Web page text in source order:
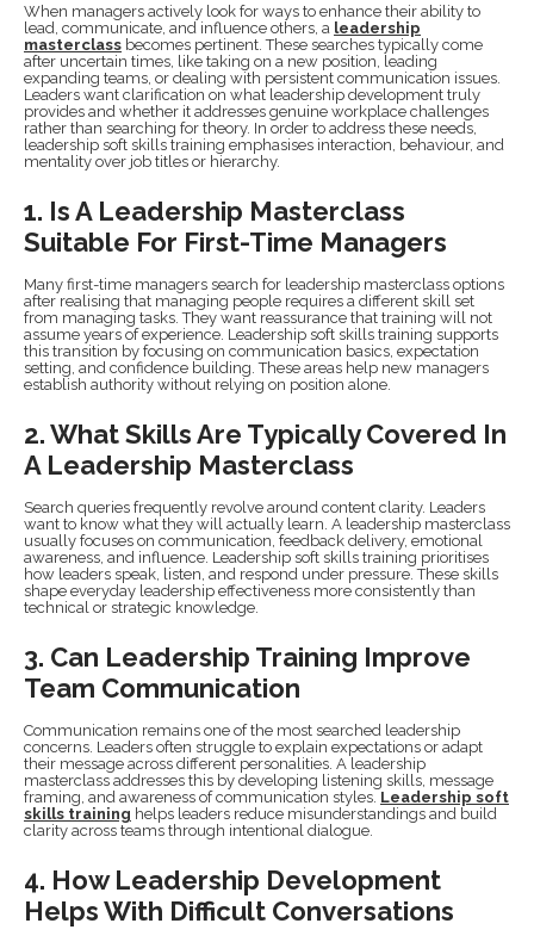
When managers actively look for ways to enhance their ability to
lead, communicate, and influence others, a leadership
masterclass becomes pertinent. These searches typically come
after uncertain times, like taking on a new position, leading
expanding teams, or dealing with persistent communication issues.
Leaders want clarification on what leadership development truly
provides and whether it addresses genuine workplace challenges
rather than searching for theory. In order to address these needs,
leadership soft skills training emphasises interaction, behaviour, and
mentality over job titles or hierarchy.
1. Is A Leadership Masterclass
Suitable For First-Time Managers
Many first-time managers search for leadership masterclass options
after realising that managing people requires a different skill set
from managing tasks. They want reassurance that training will not
assume years of experience. Leadership soft skills training supports
this transition by focusing on communication basics, expectation
setting, and confidence building. These areas help new managers
establish authority without relying on position alone.
2. What Skills Are Typically Covered In
A Leadership Masterclass
Search queries frequently revolve around content clarity. Leaders
want to know what they will actually learn. A leadership masterclass
usually focuses on communication, feedback delivery, emotional
awareness, and influence. Leadership soft skills training prioritises
how leaders speak, listen, and respond under pressure. These skills
shape everyday leadership effectiveness more consistently than
technical or strategic knowledge.
3. Can Leadership Training Improve
Team Communication
Communication remains one of the most searched leadership
concerns. Leaders often struggle to explain expectations or adapt
their message across different personalities. A leadership
masterclass addresses this by developing listening skills, message
framing, and awareness of communication styles. Leadership soft
skills training helps leaders reduce misunderstandings and build
clarity across teams through intentional dialogue.
4. How Leadership Development
Helps With Difficult Conversations